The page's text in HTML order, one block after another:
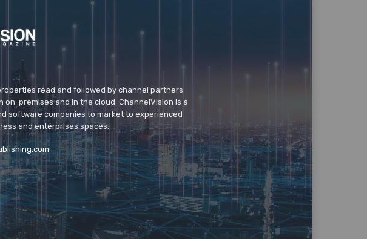
read and followed by channel partners
premises and in the cloud. ChannelVision is a
software companies to market to experienced
and enterprises spaces.